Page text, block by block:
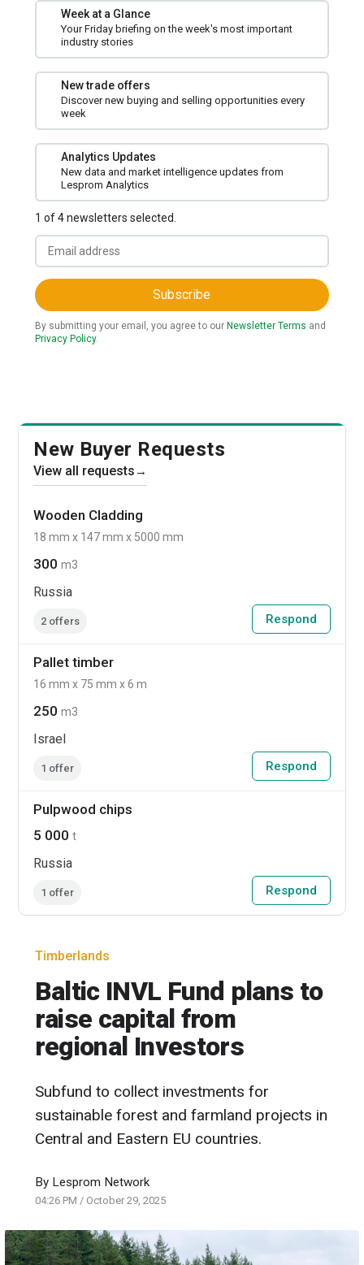
Week at a Glance
Your Friday briefing on the week's most important
industry stories
New trade offers
Discover new buying and selling opportunities every
week
Analytics Updates
New data and market intelligence updates from
Lesprom Analytics
1 of 4 newsletters selected.
Subscribe
By submitting your email, you agree to our Newsletter Terms and
Privacy Policy.
New Buyer Requests
View all requests →
Wooden Cladding
18 mm x 147 mm x 5000 mm
300m3
Russia
2 offers Respond
Pallet timber
16 mm x 75 mm x 6 m
250m3
Israel
1 offer Respond
Pulpwood chips
5 000t
Russia
1 offer Respond
Timberlands
Baltic INVL Fund plans to
raise capital from
regional Investors
Subfund to collect investments for
sustainable forest and farmland projects in
Central and Eastern EU countries.
By Lesprom Network
04:26 PM / October 29, 2025